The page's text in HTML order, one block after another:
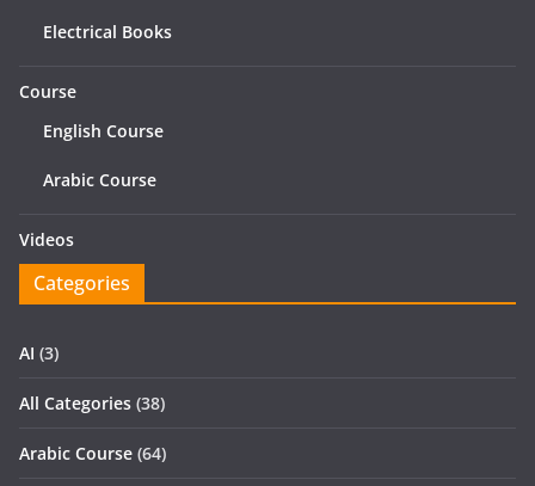
Electrical Books
Course
English Course
Arabic Course
Videos
Categories
AI (3)
All Categories (38)
Arabic Course (64)